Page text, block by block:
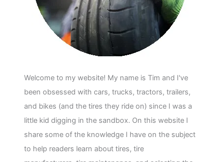
Welcome to my website! My name is Tim and I've
been obsessed with cars, trucks, tractors, trailers,
and bikes (and the tires they ride on) since I was a
little kid digging in the sandbox. On this website I
share some of the knowledge I have on the subject
to help readers learn about tires, tire